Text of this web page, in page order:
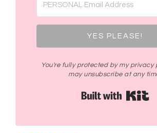
YES PLEASE!
You're fully protected by my privacy
may unsubscribe at any